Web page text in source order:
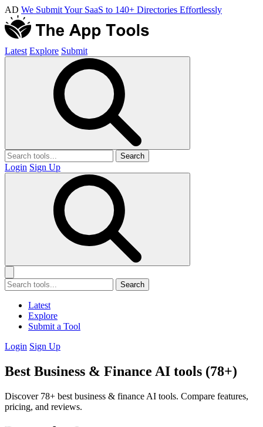
AD We Submit Your SaaS to 140+ Directories Effortlessly
Latest Explore Submit
Search
Login Sign Up
Search
Latest
Explore
Submit a Tool
Login Sign Up
Best Business & Finance AI tools (78+)
Discover 78+ best business & finance AI tools. Compare features,
pricing, and reviews.